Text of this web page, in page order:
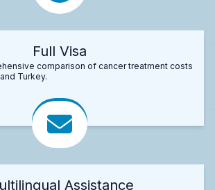
Full Visa
comparison of cancer treatment costs
Turkey.
Assistance